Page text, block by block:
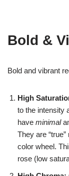
Bold &
Bold and vibrant
High
to the intensity
have minimal
They are
color wheel.
rose (low